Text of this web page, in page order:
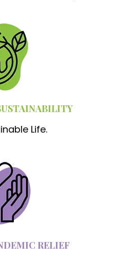
Life.
RELIEF